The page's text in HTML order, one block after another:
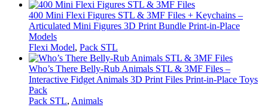
400 Mini Flexi Figures STL & 3MF Files + Keychains –
Articulated Mini Figures 3D Print Bundle Print-in-Place
Models
Flexi Model, Pack STL
Who’s There Belly-Rub Animals STL & 3MF Files –
Interactive Fidget Animals 3D Print Files Print-in-Place Toys
Pack
Pack STL, Animals